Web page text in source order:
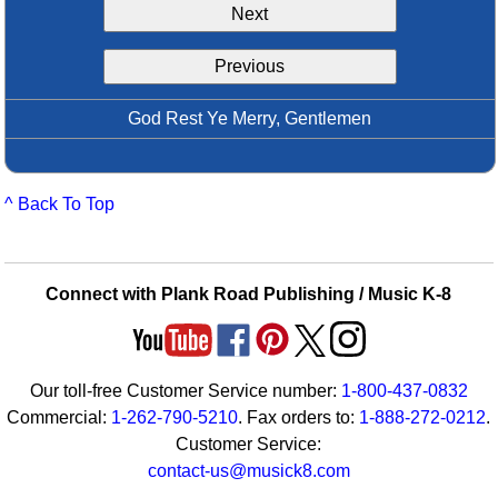
Boomwhacker Central
Video Network
Next
Previous
God Rest Ye Merry, Gentlemen
^ Back To Top
Connect with Plank Road Publishing / Music K-8
Our toll-free Customer Service number: 1-800-437-0832
Commercial: 1-262-790-5210. Fax orders to: 1-888-272-0212.
Customer Service:
contact-us@musick8.com